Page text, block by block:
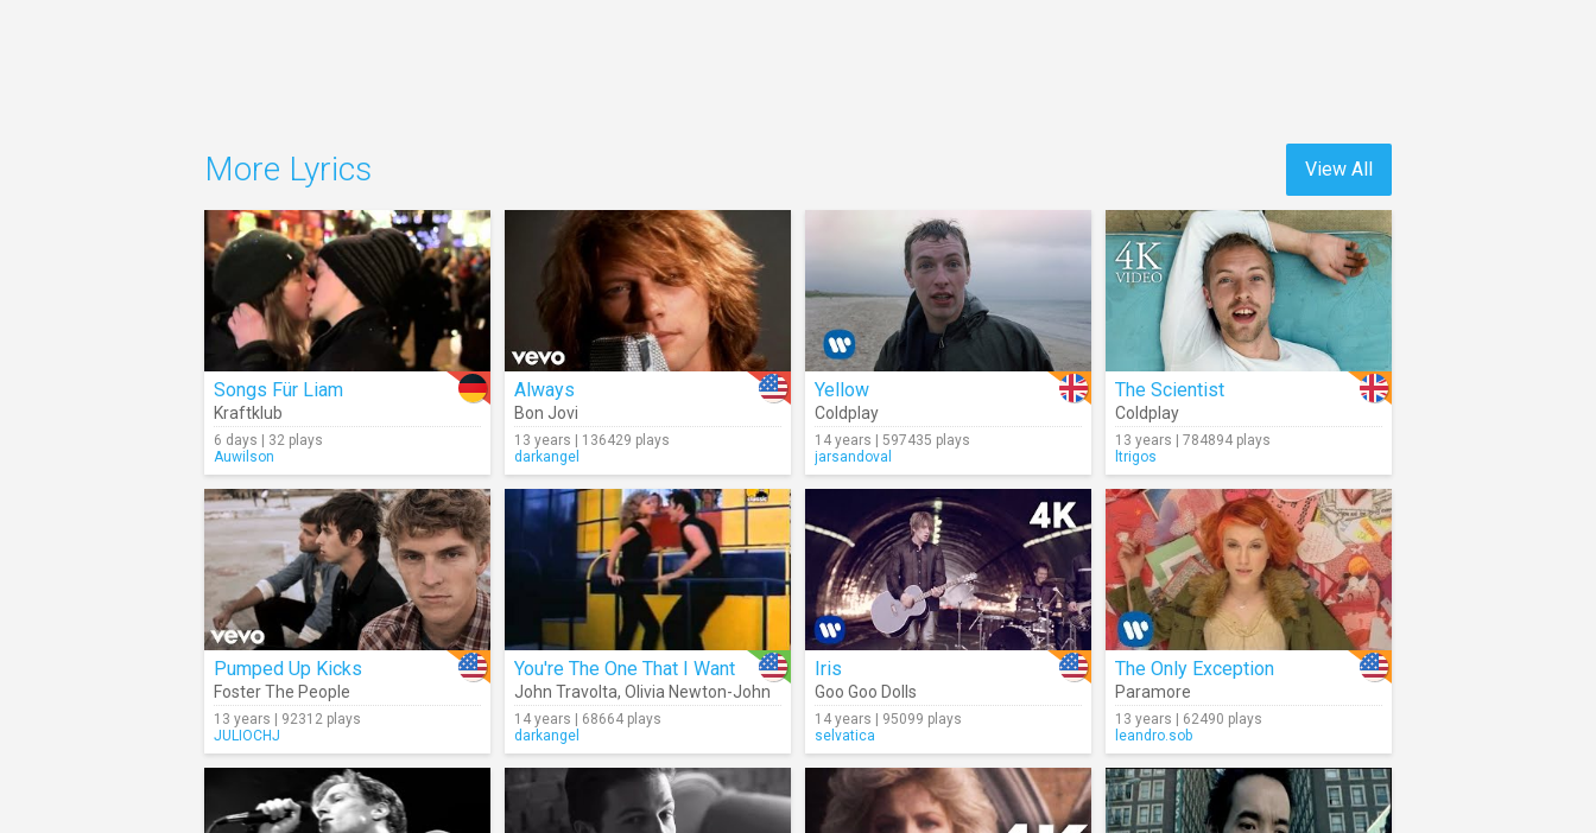
View All
More Lyrics
Songs Für Liam
Kraftklub
6 days | 32 plays
Auwilson
Always
Bon Jovi
13 years | 136429 plays
darkangel
Yellow
Coldplay
14 years | 597435 plays
jarsandoval
The Scientist
Coldplay
13 years | 784894 plays
ltrigos
Pumped Up Kicks
Foster The People
13 years | 92312 plays
JULIOCHJ
You're The One That I Want
John Travolta, Olivia Newton-John
14 years | 68664 plays
darkangel
Iris
Goo Goo Dolls
14 years | 95099 plays
selvatica
The Only Exception
Paramore
13 years | 62490 plays
leandro.sob